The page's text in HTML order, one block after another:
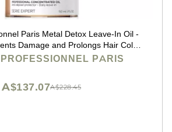
Paris Metal Detox Leave-In Oil -
Damage and Prolongs Hair Color
Shine, For All Hair TypesPARIS
A$228.45
A$137.07